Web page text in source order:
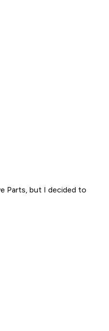
Parts, but I decided to